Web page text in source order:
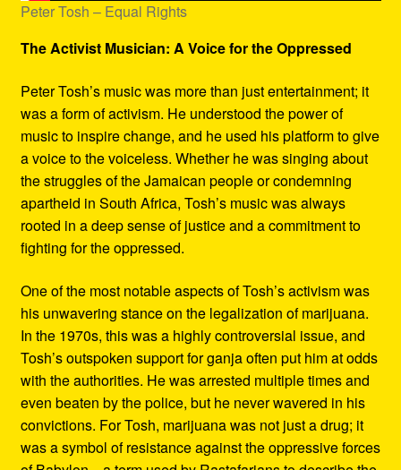
Peter Tosh – Equal Rights
The Activist Musician: A Voice for the Oppressed
Peter Tosh’s music was more than just entertainment; it
was a form of activism. He understood the power of
music to inspire change, and he used his platform to give
a voice to the voiceless. Whether he was singing about
the struggles of the Jamaican people or condemning
apartheid in South Africa, Tosh’s music was always
rooted in a deep sense of justice and a commitment to
fighting for the oppressed.
One of the most notable aspects of Tosh’s activism was
his unwavering stance on the legalization of marijuana.
In the 1970s, this was a highly controversial issue, and
Tosh’s outspoken support for ganja often put him at odds
with the authorities. He was arrested multiple times and
even beaten by the police, but he never wavered in his
convictions. For Tosh, marijuana was not just a drug; it
was a symbol of resistance against the oppressive forces